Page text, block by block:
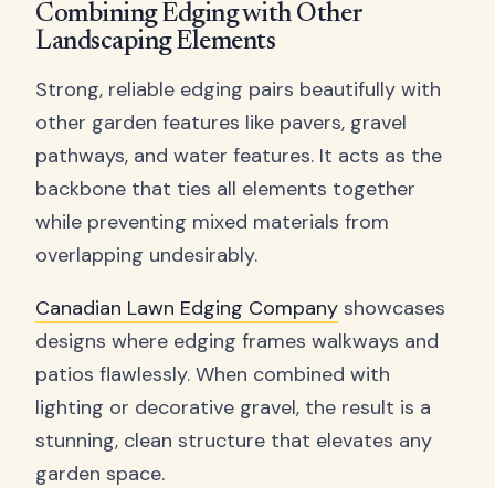
Combining Edging with Other
Landscaping Elements
Strong, reliable edging pairs beautifully with
other garden features like pavers, gravel
pathways, and water features. It acts as the
backbone that ties all elements together
while preventing mixed materials from
overlapping undesirably.
Canadian Lawn Edging Company showcases
designs where edging frames walkways and
patios flawlessly. When combined with
lighting or decorative gravel, the result is a
stunning, clean structure that elevates any
garden space.